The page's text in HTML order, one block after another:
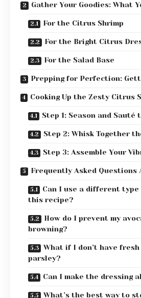
Gather Your Goodies: What
For the Citrus Shrimp
For the Bright Citrus
For the Salad Base
Prepping for Perfection:
Cooking Up the Zesty Citrus
Step 1: Season and Sauté
Step 2: Whisk Together
Step 3: Assemble Your
Frequently Asked Questions
Can I use a different
this recipe?
How do I prevent my
browning?
What if I don’t have
parsley?
Can I make the dressing
What’s the best way to